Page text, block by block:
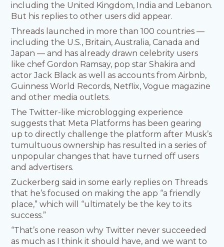
including the United Kingdom, India and Lebanon.
But his replies to other users did appear.
Threads launched in more than 100 countries —
including the U.S., Britain, Australia, Canada and
Japan — and has already drawn celebrity users
like chef Gordon Ramsay, pop star Shakira and
actor Jack Black as well as accounts from Airbnb,
Guinness World Records, Netflix, Vogue magazine
and other media outlets.
The Twitter-like microblogging experience
suggests that Meta Platforms has been gearing
up to directly challenge the platform after Musk’s
tumultuous ownership has resulted in a series of
unpopular changes that have turned off users
and advertisers.
Zuckerberg said in some early replies on Threads
that he’s focused on making the app “a friendly
place,” which will “ultimately be the key to its
success.”
“That’s one reason why Twitter never succeeded
as much as I think it should have, and we want to